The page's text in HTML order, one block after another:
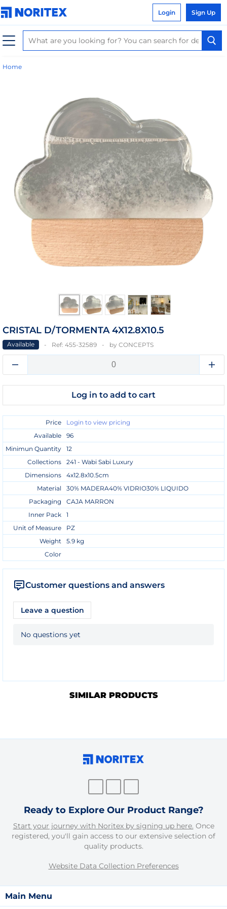
Login Sign Up
Home
CRISTAL D/TORMENTA 4X12.8X10.5
Available Ref: 455-32589 by CONCEPTS
Log in to add to cart
Price
Login to view pricing
Available
96
Minimun Quantity
12
Collections
241 - Wabi Sabi Luxury
Dimensions
4x12.8x10.5cm
Material
30% MADERA40% VIDRIO30% LIQUIDO
Packaging
CAJA MARRON
Inner Pack
1
Unit of Measure
PZ
Weight
5.9 kg
Color
Customer questions and answers
Leave a question
No questions yet
SIMILAR PRODUCTS
Ready to Explore Our Product Range?
Start your journey with Noritex by signing up here. Once
registered, you'll gain access to our extensive selection of
quality products.
Website Data Collection Preferences
Main Menu